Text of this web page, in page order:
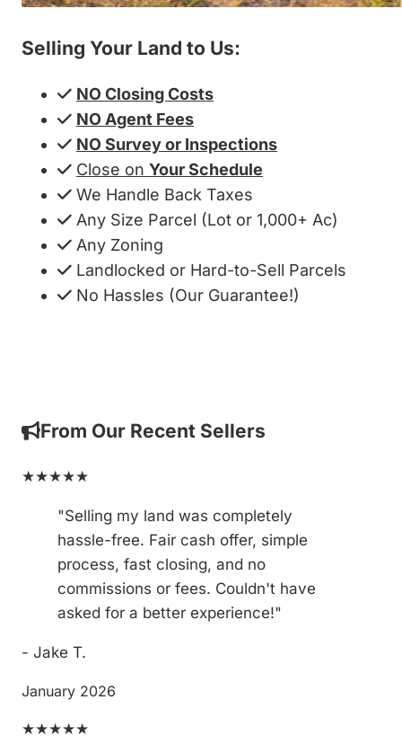
Selling Your Land to Us:
NO Closing Costs
NO Agent Fees
NO Survey or Inspections
Close on Your Schedule
We Handle Back Taxes
Any Size Parcel (Lot or 1,000+ Ac)
Any Zoning
Landlocked or Hard-to-Sell Parcels
No Hassles (Our Guarantee!)
From Our Recent Sellers
★★★★★
"Selling my land was completely
hassle-free. Fair cash offer, simple
process, fast closing, and no
commissions or fees. Couldn't have
asked for a better experience!"
- Jake T.
January 2026
★★★★★